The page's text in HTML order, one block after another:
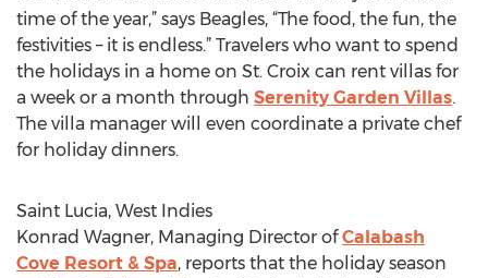
time of the year,” says Beagles, “The food, the fun, the
festivities – it is endless.” Travelers who want to spend
the holidays in a home on St. Croix can rent villas for
a week or a month through Serenity Garden Villas.
The villa manager will even coordinate a private chef
for holiday dinners.
Saint Lucia, West Indies
Konrad Wagner, Managing Director ofCalabash
Cove Resort & Spa, reports that the holiday season